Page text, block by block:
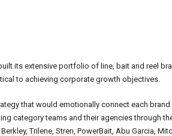
its extensive portfolio of line, bait and reel
to achieving corporate growth objectives.
that would emotionally connect each
category teams and their agencies through
Trilene, Stren, PowerBait, Abu Garcia,